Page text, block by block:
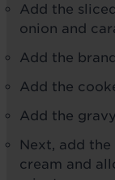
Add the
onion and
Add the
Add the
Add the
Next, add
cream and